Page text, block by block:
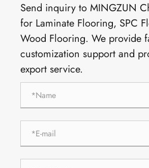
Send inquiry to MINGZUN
for Laminate Flooring, SPC
Wood Flooring. We provide
customization support and
export service.